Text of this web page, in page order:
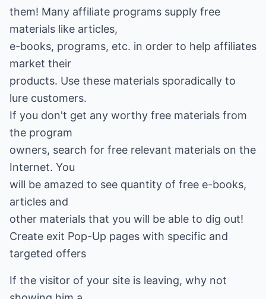
them! Many affiliate programs supply free
materials like articles,
e-books, programs, etc. in order to help affiliates
market their
products. Use these materials sporadically to
lure customers.
If you don't get any worthy free materials from
the program
owners, search for free relevant materials on the
Internet. You
will be amazed to see quantity of free e-books,
articles and
other materials that you will be able to dig out!
Create exit Pop-Up pages with specific and
targeted offers
If the visitor of your site is leaving, why not